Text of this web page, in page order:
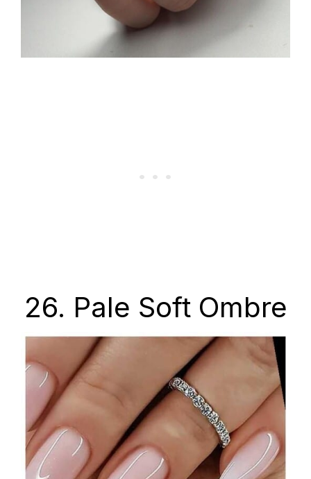
26. Pale Soft Ombre